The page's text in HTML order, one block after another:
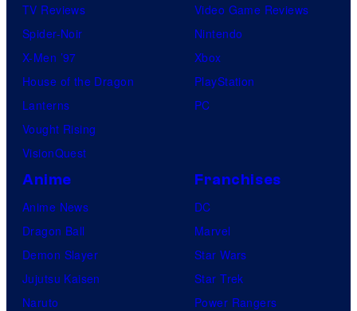
TV Reviews
Spider-Noir
X-Men ’97
House of the Dragon
Lanterns
Vought Rising
VisionQuest
Video Game Reviews
Nintendo
Xbox
PlayStation
PC
Anime
Anime News
Dragon Ball
Demon Slayer
Jujutsu Kaisen
Naruto
Franchises
DC
Marvel
Star Wars
Star Trek
Power Rangers